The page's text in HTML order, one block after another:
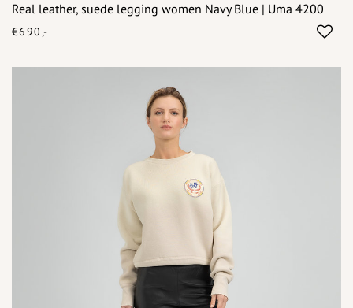
Real leather, suede legging women Navy Blue | Uma 4200
€690,-